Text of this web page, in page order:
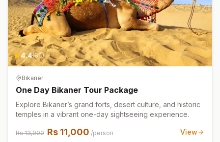
4.4(86)
Bikaner
One Day Bikaner Tour Package
Explore Bikaner’s grand forts, desert culture, and historic
temples in a vibrant one-day sightseeing experience.
Rs13,000 Rs 11,000 /person View